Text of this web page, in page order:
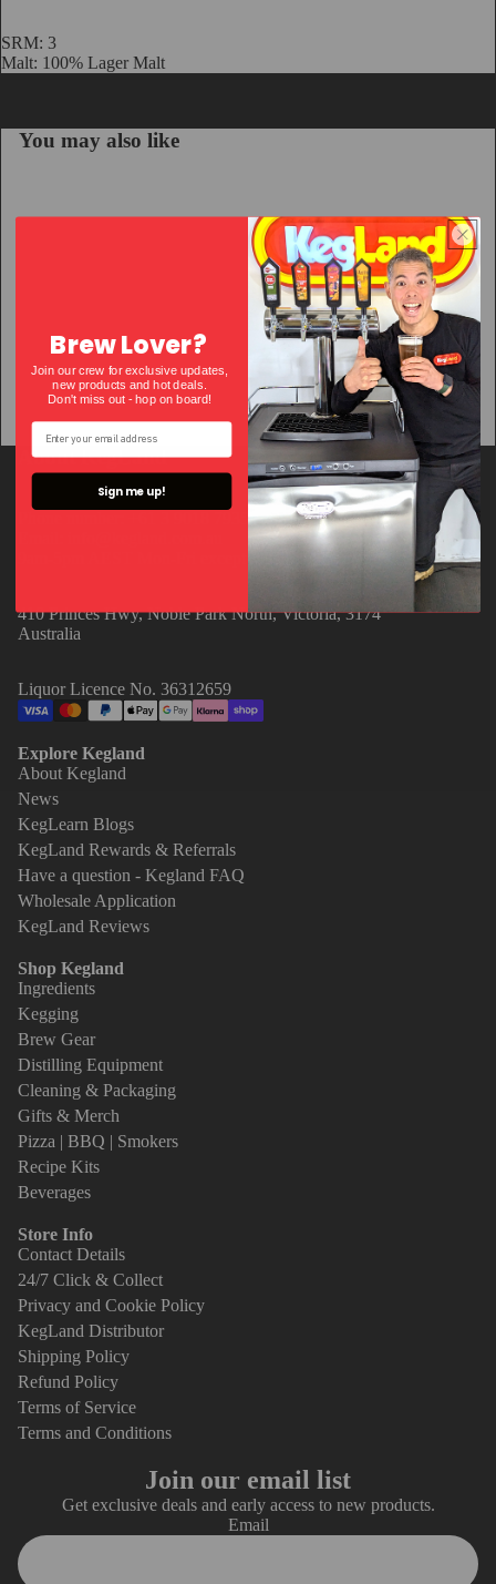
SRM: 3
Malt: 100% Lager Malt
You may also like
About KegLand
Phone number: +61 3 9018 7935
9am-5pm AEST Mon-Fri except VIC public holidays
410 Princes Hwy, Noble Park North, Victoria, 3174
Australia
Liquor Licence No. 36312659
Explore Kegland
About Kegland
News
KegLearn Blogs
KegLand Rewards & Referrals
Have a question - Kegland FAQ
Wholesale Application
KegLand Reviews
Shop Kegland
Ingredients
Kegging
Brew Gear
Distilling Equipment
Cleaning & Packaging
Gifts & Merch
Pizza | BBQ | Smokers
Recipe Kits
Beverages
Store Info
Contact Details
24/7 Click & Collect
Privacy and Cookie Policy
KegLand Distributor
Shipping Policy
Refund Policy
Terms of Service
Terms and Conditions
Join our email list
Get exclusive deals and early access to new products.
Email
Brew Lover?
Join our crew for exclusive updates,
new products and hot deals.
Don't miss out - hop on board!
Sign me up!